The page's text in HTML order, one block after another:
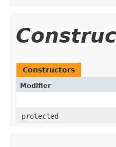
Constructors
Modifier
protected